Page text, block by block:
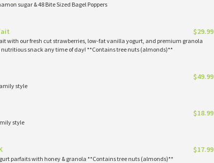
sugar & 48 Bite Sized Bagel Poppers
$29.99
with our fresh cut strawberries, low-fat vanilla yogurt, and premium granola
snack any time of day! **Contains tree nuts (almonds)**
$49.99
style
$18.99
style
$17.99
parfaits with honey & granola **Contains tree nuts (almonds)**